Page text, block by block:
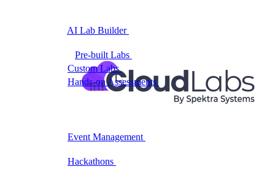
AI Lab Builder
Pre-built Labs
Custom Labs We design and build labs for you
Hands-on Assessments
Auto-graded labs that score
real skills
Event Management
Hackathons